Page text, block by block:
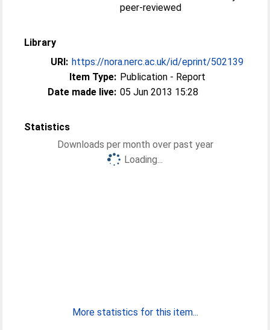
peer-reviewed
Library
URI: https://nora.nerc.ac.uk/id/eprint/502139
Item Type: Publication - Report
Date made live: 05 Jun 2013 15:28
Statistics
Downloads per month over past year
Loading...
More statistics for this item...